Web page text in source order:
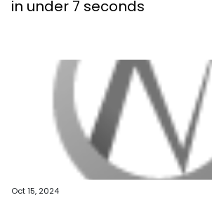
in under 7 seconds
Oct 15, 2024